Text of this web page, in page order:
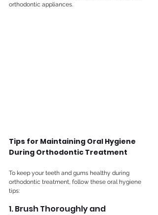
orthodontic appliances.
Tips for Maintaining Oral Hygiene
During Orthodontic Treatment
To keep your teeth and gums healthy during
orthodontic treatment, follow these oral hygiene
tips:
1. Brush Thoroughly and